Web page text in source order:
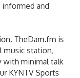
and
TheDam.fm is
music station,
with minimal talk
KYNTV Sports